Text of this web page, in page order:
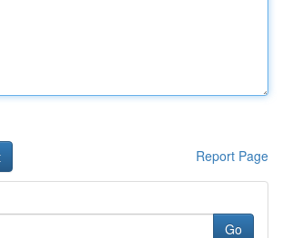
Report Page
Go